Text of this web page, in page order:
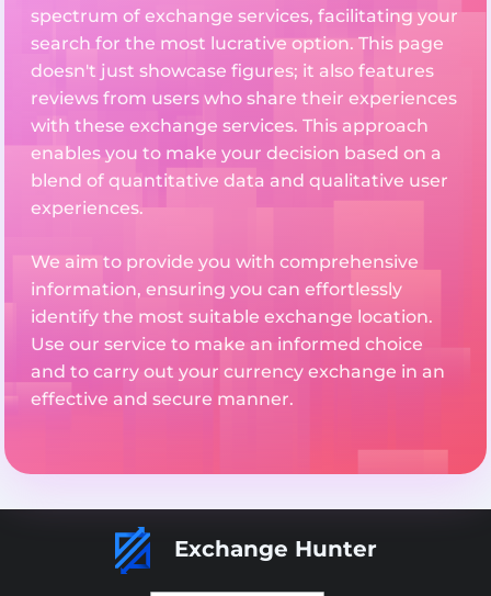
spectrum of exchange services, facilitating your
search for the most lucrative option. This page
doesn't just showcase figures; it also features
reviews from users who share their experiences
with these exchange services. This approach
enables you to make your decision based on a
blend of quantitative data and qualitative user
experiences.
We aim to provide you with comprehensive
information, ensuring you can effortlessly
identify the most suitable exchange location.
Use our service to make an informed choice
and to carry out your currency exchange in an
effective and secure manner.
Exchange Hunter